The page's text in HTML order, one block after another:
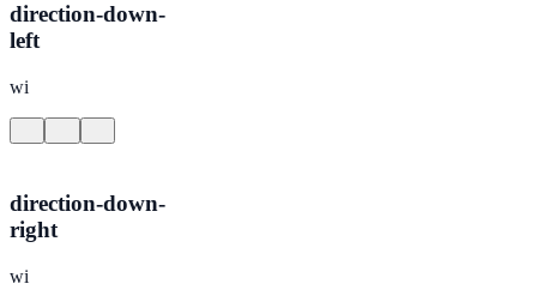
direction-down-
left
wi
direction-down-
right
wi